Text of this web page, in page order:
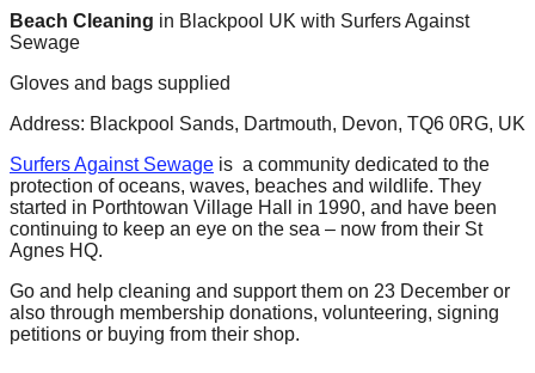
spread
sustainable
solutions
against
major
Anthropogenic
problems.
Art
can
be
a
Beach Cleaning in Blackpool UK with Surfers Against
Sewage
Gloves and bags supplied
Address: Blackpool Sands, Dartmouth, Devon, TQ6 0RG, UK
Surfers Against Sewage is a community dedicated to the
protection of oceans, waves, beaches and wildlife. They
started in Porthtowan Village Hall in 1990, and have been
continuing to keep an eye on the sea – now from their St
Agnes HQ.
Go and help cleaning and support them on 23 December or
also through membership donations, volunteering, signing
petitions or buying from their shop.